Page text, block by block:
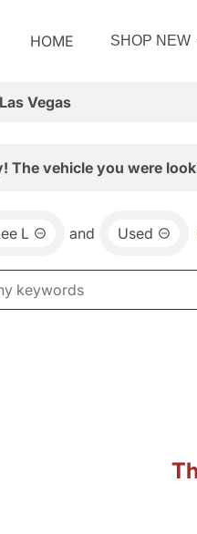
HOME SHOP NEW
Vegas
The vehicle you were
L and Used